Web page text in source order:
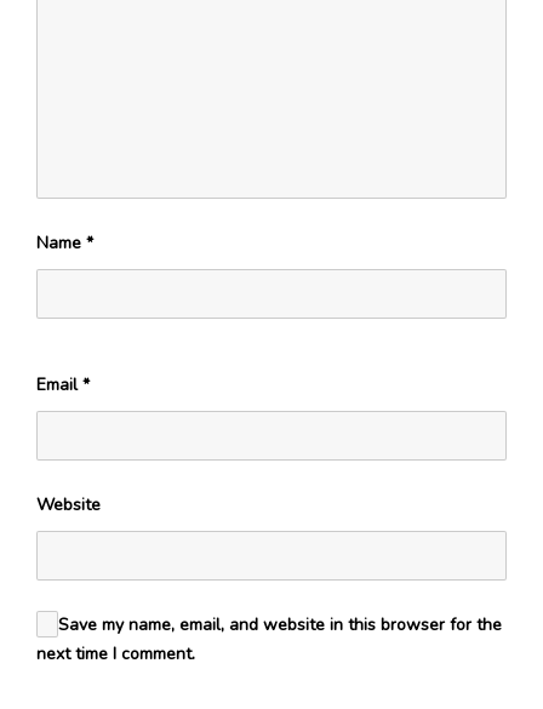
Name *
Email*
Website
Save my name, email, and website in this browser for the
next time I comment.